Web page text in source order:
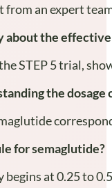
an expert
about the
STEP 5 trial,
the
for semaglutide?
at 0.25 to